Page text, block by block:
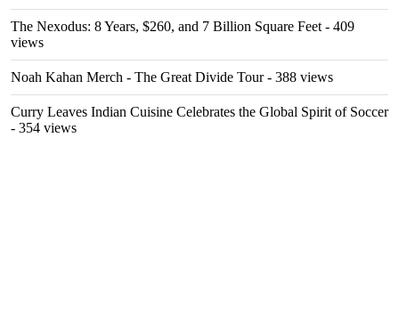
The Nexodus: 8 Years, $260, and 7 Billion Square Feet - 409
views
Noah Kahan Merch - The Great Divide Tour- 388 views
Curry Leaves Indian Cuisine Celebrates the Global Spirit of Soccer
- 354 views